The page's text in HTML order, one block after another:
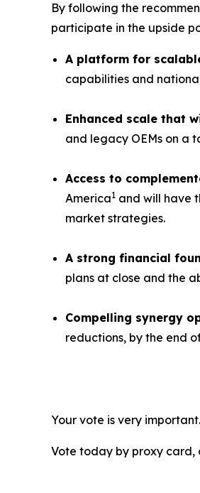
By following the
participate in the upside
A platform for
capabilities and
Enhanced scale that
and legacy OEMs on a
Access to
America1 and will have
market strategies.
A strong financial
plans at close and the
Compelling synergy
reductions, by the end
Your vote is very
Vote today by proxy card,